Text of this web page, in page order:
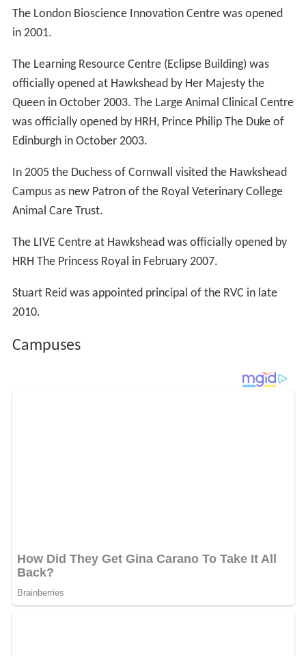
The London Bioscience Innovation Centre was opened
in 2001.
The Learning Resource Centre (Eclipse Building) was
officially opened at Hawkshead by Her Majesty the
Queen in October 2003. The Large Animal Clinical Centre
was officially opened by HRH, Prince Philip The Duke of
Edinburgh in October 2003.
In 2005 the Duchess of Cornwall visited the Hawkshead
Campus as new Patron of the Royal Veterinary College
Animal Care Trust.
The LIVE Centre at Hawkshead was officially opened by
HRH The Princess Royal in February 2007.
Stuart Reid was appointed principal of the RVC in late
2010.
Campuses